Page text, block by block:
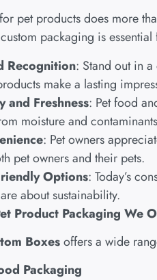
pet products does more
custom packaging is
Recognition: Stand out in
make a lasting
and Freshness: Pet food
moisture and
: Pet owners
pet owners and their pets.
Options: Today’s
about sustainability.
Product Packaging We
Boxesoffers a wide
Packaging